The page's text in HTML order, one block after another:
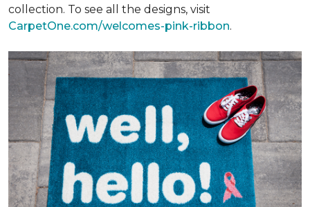
collection. To see all the designs, visit
CarpetOne.com/welcomes-pink-ribbon.